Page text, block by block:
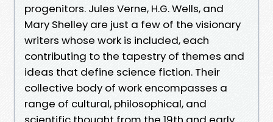
progenitors. Jules Verne, H.G. Wells, and
Mary Shelley are just a few of the visionary
writers whose work is included, each
contributing to the tapestry of themes and
ideas that define science fiction. Their
collective body of work encompasses a
range of cultural, philosophical, and